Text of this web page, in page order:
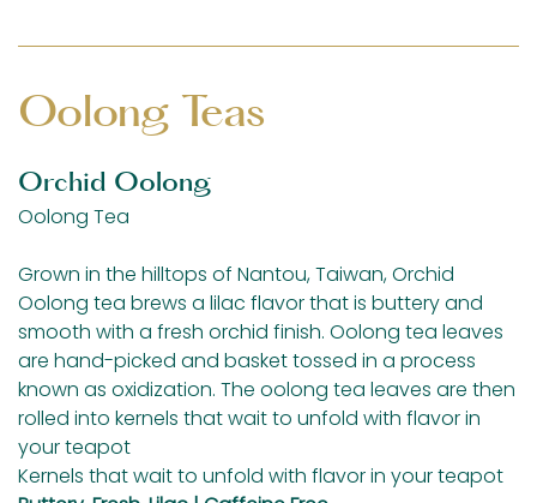
Oolong Teas
Orchid Oolong
Oolong Tea
Grown in the hilltops of Nantou, Taiwan, Orchid
Oolong tea brews a lilac flavor that is buttery and
smooth with a fresh orchid finish. Oolong tea leaves
are hand-picked and basket tossed in a process
known as oxidization. The oolong tea leaves are then
rolled into kernels that wait to unfold with flavor in
your teapot
Kernels that wait to unfold with flavor in your teapot